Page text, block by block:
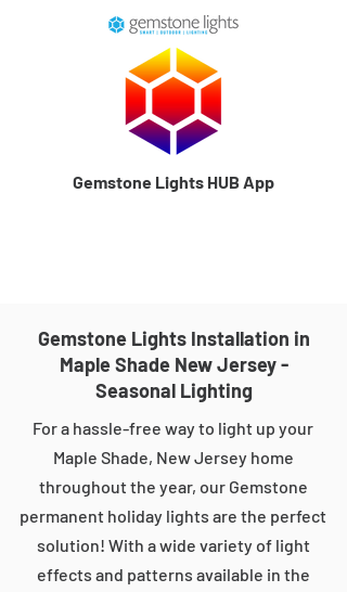
Gemstone Lights HUB App
Gemstone Lights Installation in
Maple Shade New Jersey -
Seasonal Lighting
For a hassle-free way to light up your
Maple Shade, New Jersey home
throughout the year, our Gemstone
permanent holiday lights are the perfect
solution! With a wide variety of light
effects and patterns available in the